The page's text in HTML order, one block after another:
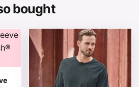
bought
variants. The options may be
This product has multiple